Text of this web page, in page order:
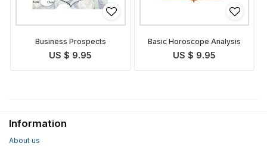
Business Prospects
US $ 9.95
Basic Horoscope Analysis
US $ 9.95
Information
About us